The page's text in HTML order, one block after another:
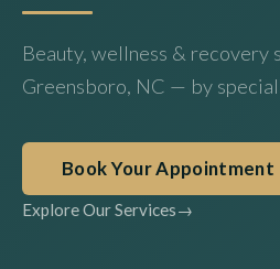
Beauty, wellness & recovery
Greensboro, NC — by
Book Your Appointment
Explore Our Services